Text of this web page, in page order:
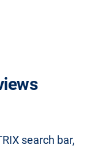
search bar,